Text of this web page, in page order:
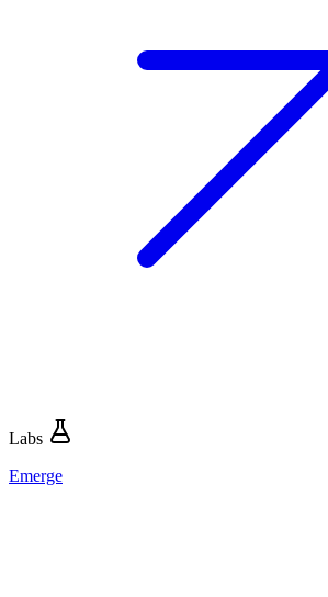
Labs
Emerge